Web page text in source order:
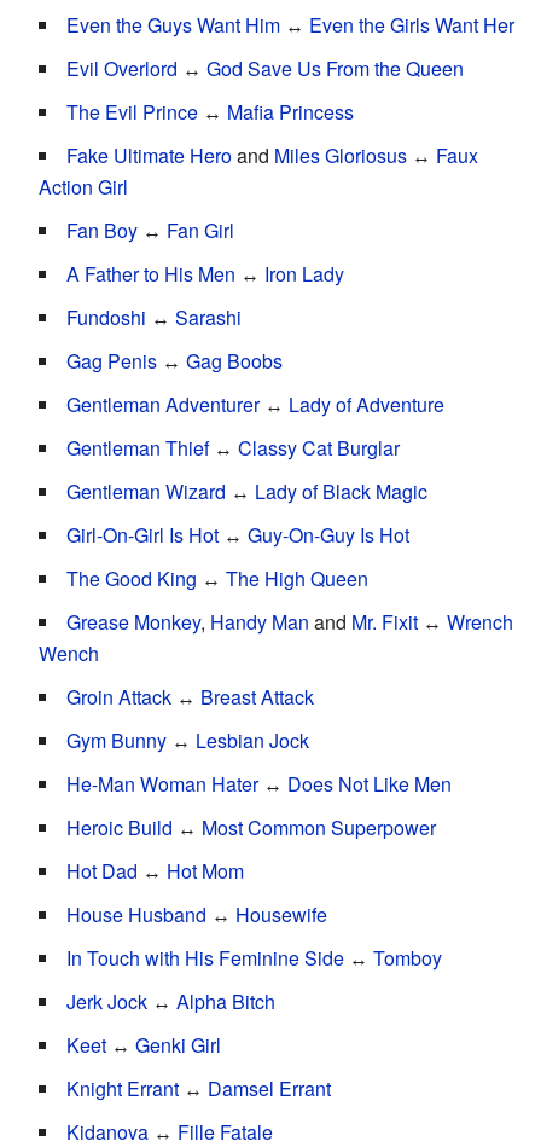
Even the Guys Want Him ↔ Even the Girls Want Her
Evil Overlord ↔ God Save Us From the Queen
The Evil Prince ↔ Mafia Princess
Fake Ultimate Heroand Miles Gloriosus ↔ Faux
Action Girl
Fan Boy ↔ Fan Girl
A Father to His Men ↔ Iron Lady
Fundoshi ↔ Sarashi
Gag Penis ↔ Gag Boobs
Gentleman Adventurer↔ Lady of Adventure
Gentleman Thief↔ Classy Cat Burglar
Gentleman Wizard ↔ Lady of Black Magic
Girl-On-Girl Is Hot ↔ Guy-On-Guy Is Hot
The Good King ↔ The High Queen
Grease Monkey, Handy Man and Mr. Fixit ↔ Wrench
Wench
Groin Attack ↔ Breast Attack
Gym Bunny ↔ Lesbian Jock
He-Man Woman Hater↔ Does Not Like Men
Heroic Build ↔ Most Common Superpower
Hot Dad ↔ Hot Mom
House Husband ↔ Housewife
In Touch with His Feminine Side ↔ Tomboy
Jerk Jock ↔ Alpha Bitch
Keet ↔ Genki Girl
Knight Errant ↔ Damsel Errant
Kidanova ↔ Fille Fatale